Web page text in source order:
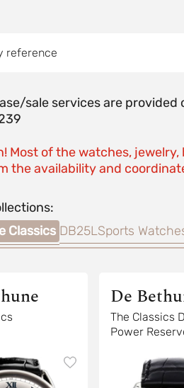
reference
sale services are provided
Most of the watches,
the availability and
Classics DB25LSports
De
The Classics
Power